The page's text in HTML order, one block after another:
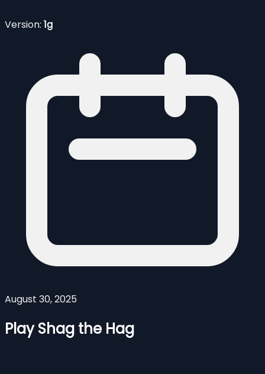
Version: 1g
August 30, 2025
Play Shag the Hag